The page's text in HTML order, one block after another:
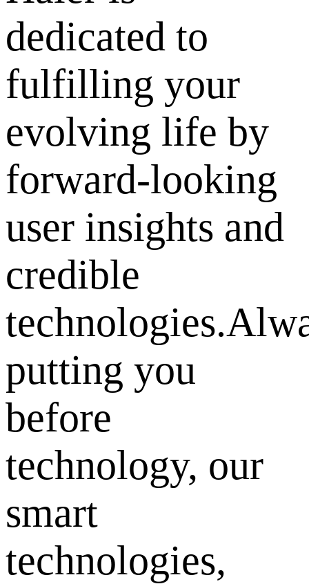
dedicated to
fulfilling your
evolving life by
forward-looking
user insights and
credible
putting you
before
technology, our
smart
technologies,